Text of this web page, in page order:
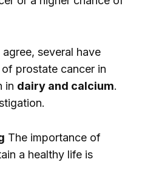
several have
prostate cancer in
in dairy and calcium.
The importance of
a healthy life is